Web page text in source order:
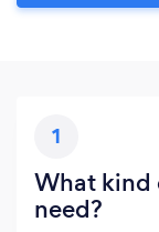
1
What kind
need?